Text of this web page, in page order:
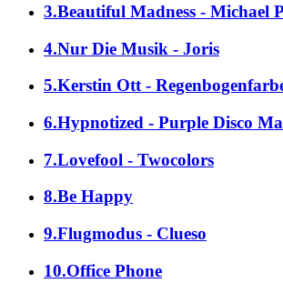
3.Beautiful Madness - Michael
4.Nur Die Musik - Joris
5.Kerstin Ott -
6.Hypnotized - Purple Disco
7.Lovefool - Twocolors
8.Be Happy
9.Flugmodus - Clueso
10.Office Phone